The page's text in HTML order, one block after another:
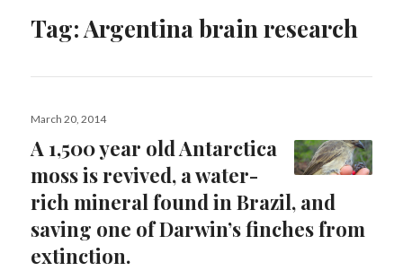
Tag:Argentina brain research
Posted
March 20, 2014
A 1,500 year old Antarctica
moss is revived, a water-
rich mineral found in Brazil, and
saving one of Darwin’s finches from
extinction.